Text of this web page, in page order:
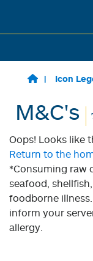
Skip to main
Icon
M&C's
Oops! Looks like
Return to the
*Consuming raw
seafood,
foodborne
inform your
allergy.